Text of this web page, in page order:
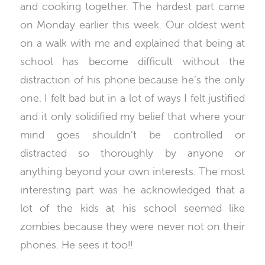
and cooking together. The hardest part came
on Monday earlier this week. Our oldest went
on a walk with me and explained that being at
school has become difficult without the
distraction of his phone because he’s the only
one. I felt bad but in a lot of ways I felt justified
and it only solidified my belief that where your
mind goes shouldn’t be controlled or
distracted so thoroughly by anyone or
anything beyond your own interests. The most
interesting part was he acknowledged that a
lot of the kids at his school seemed like
zombies because they were never not on their
phones. He sees it too!!